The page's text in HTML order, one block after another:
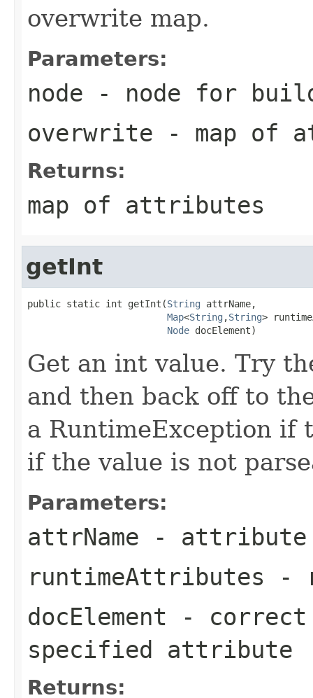
overwrite map.
Parameters:
node - node for
overwrite - map of
Returns:
map of attributes
getInt
public static int getInt(String attrName,
Map<String ,String>
Node docElement)
Get an int value. Try
and then back off to
a RuntimeException if
if the value is not
Parameters:
attrName - attribute
runtimeAttributes -
docElement - correct
specified attribute
Returns: